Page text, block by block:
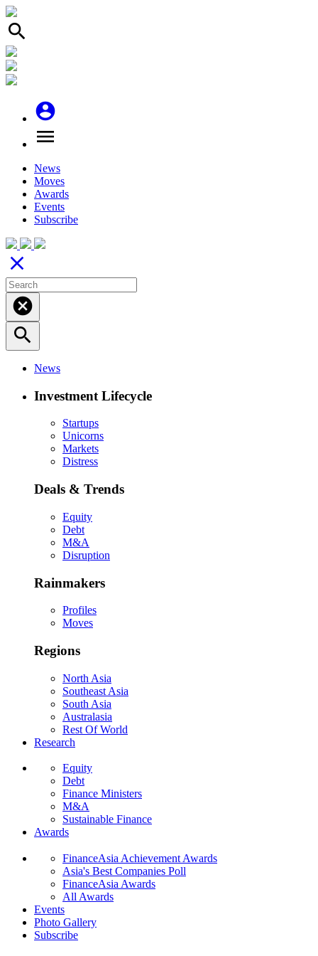
search
account_circle
menu
News
Moves
Awards
Events
Subscribe
close
cancel
search
News
Investment Lifecycle
Startups
Unicorns
Markets
Distress
Deals & Trends
Equity
Debt
M&A
Disruption
Rainmakers
Profiles
Moves
Regions
North Asia
Southeast Asia
South Asia
Australasia
Rest Of World
Research
Equity
Debt
Finance Ministers
M&A
Sustainable Finance
Awards
FinanceAsia Achievement Awards
Asia's Best Companies Poll
FinanceAsia Awards
All Awards
Events
Photo Gallery
Subscribe